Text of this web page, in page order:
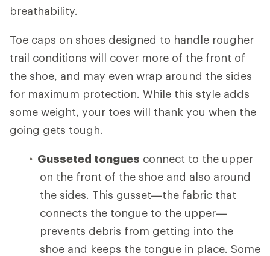
breathability.
Toe caps on shoes designed to handle rougher
trail conditions will cover more of the front of
the shoe, and may even wrap around the sides
for maximum protection. While this style adds
some weight, your toes will thank you when the
going gets tough.
Gusseted tongues connect to the upper
on the front of the shoe and also around
the sides. This gusset—the fabric that
connects the tongue to the upper—
prevents debris from getting into the
shoe and keeps the tongue in place. Some